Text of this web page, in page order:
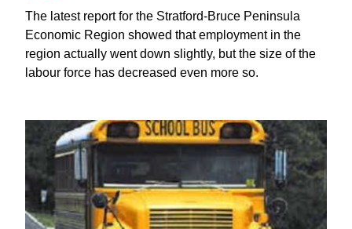
The latest report for the Stratford-Bruce Peninsula
Economic Region showed that employment in the
region actually went down slightly, but the size of the
labour force has decreased even more so.